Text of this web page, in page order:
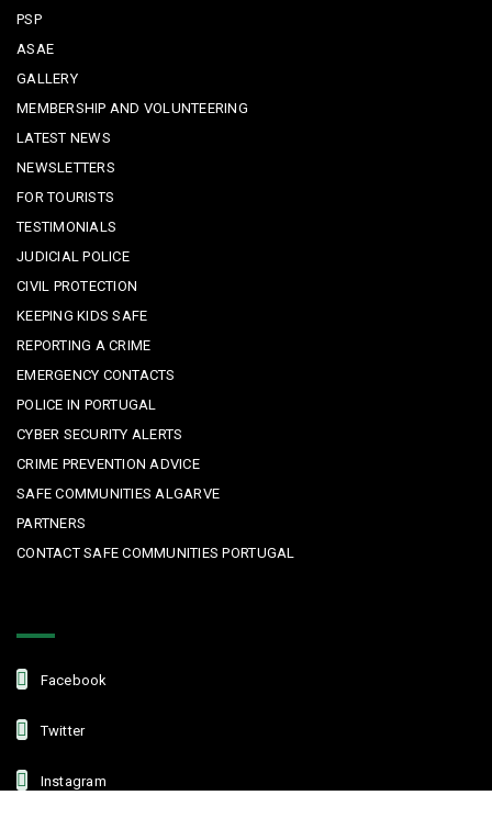
PSP
ASAE
GALLERY
MEMBERSHIP AND VOLUNTEERING
LATEST NEWS
NEWSLETTERS
FOR TOURISTS
TESTIMONIALS
JUDICIAL POLICE
CIVIL PROTECTION
KEEPING KIDS SAFE
REPORTING A CRIME
EMERGENCY CONTACTS
POLICE IN PORTUGAL
CYBER SECURITY ALERTS
CRIME PREVENTION ADVICE
SAFE COMMUNITIES ALGARVE
PARTNERS
CONTACT SAFE COMMUNITIES PORTUGAL
Facebook
Twitter
Instagram